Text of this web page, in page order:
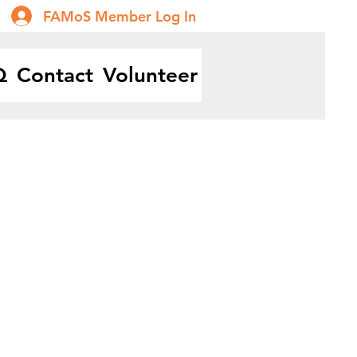
Contact Volunteer
FAMoS Member Log In